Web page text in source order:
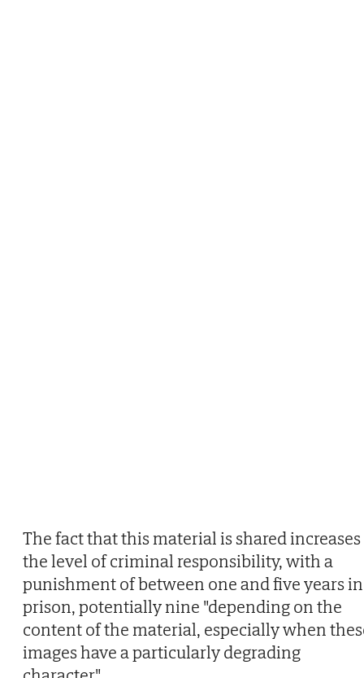
The fact that this material is shared increases
the level of criminal responsibility, with a
punishment of between one and five years in
prison, potentially nine "depending on the
content of the material, especially when
images have a particularly degrading